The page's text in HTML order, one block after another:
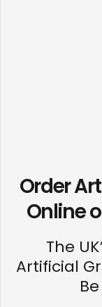
Order
Online
The
Artificial